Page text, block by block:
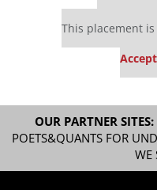
This placement
OUR PARTNER SITES:
POETS&QUANTS FOR
WE